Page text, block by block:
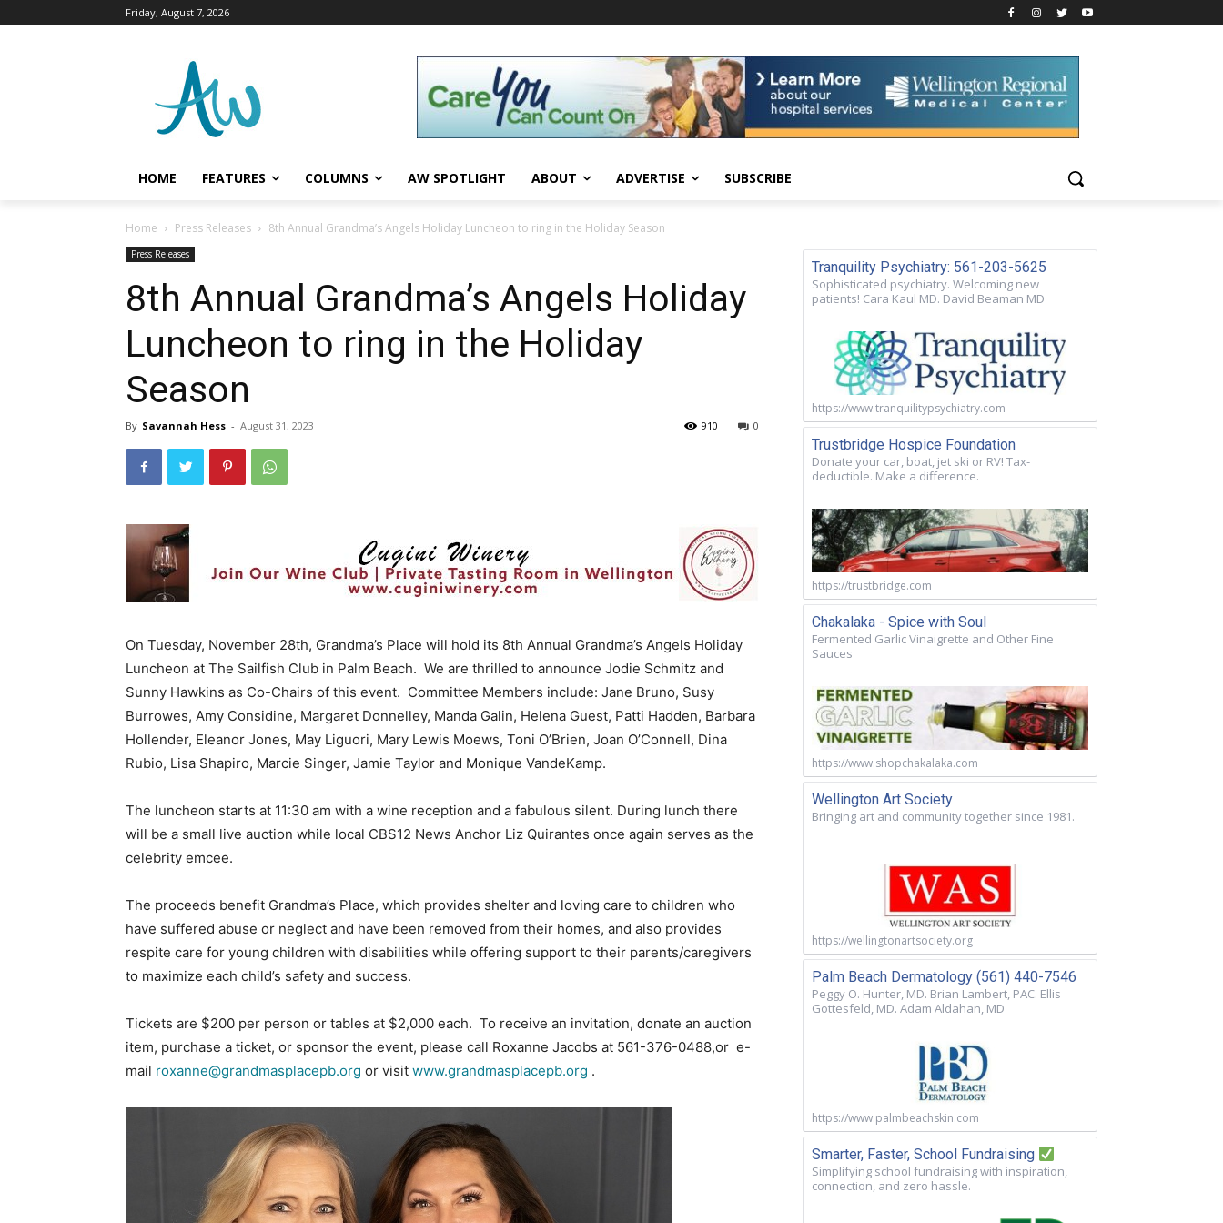
Friday, August 7, 2026
HOME FEATURES COLUMNS AW SPOTLIGHT ABOUT ADVERTISE SUBSCRIBE
Home Press Releases 8th Annual Grandma’s Angels Holiday Luncheon to ring in the Holiday Season
Press Releases
8th Annual Grandma’s Angels Holiday
Luncheon to ring in the Holiday
Season
By Savannah Hess - August 31, 2023 0
910
On Tuesday, November 28th, Grandma’s Place will hold its 8th Annual Grandma’s Angels Holiday
Luncheon at The Sailfish Club in Palm Beach. We are thrilled to announce Jodie Schmitz and
Sunny Hawkins as Co-Chairs of this event. Committee Members include: Jane Bruno, Susy
Burrowes, Amy Considine, Margaret Donnelley, Manda Galin, Helena Guest, Patti Hadden, Barbara
Hollender, Eleanor Jones, May Liguori, Mary Lewis Moews, Toni O’Brien, Joan O’Connell, Dina
Rubio, Lisa Shapiro, Marcie Singer, Jamie Taylor and Monique VandeKamp.
The luncheon starts at 11:30 am with a wine reception and a fabulous silent. During lunch there
will be a small live auction while local CBS12 News Anchor Liz Quirantes once again serves as the
celebrity emcee.
The proceeds benefit Grandma’s Place, which provides shelter and loving care to children who
have suffered abuse or neglect and have been removed from their homes, and also provides
respite care for young children with disabilities while offering support to their parents/caregivers
to maximize each child’s safety and success.
Tickets are $200 per person or tables at $2,000 each. To receive an invitation, donate an auction
item, purchase a ticket, or sponsor the event, please call Roxanne Jacobs at 561-376-0488,or e-
mail roxanne@grandmasplacepb.org or visit www.grandmasplacepb.org .
Tranquility Psychiatry: 561-203-5625
Sophisticated psychiatry. Welcoming new
patients! Cara Kaul MD. David Beaman MD
https://www.tranquilitypsychiatry.com
Trustbridge Hospice Foundation
Donate your car, boat, jet ski or RV! Tax-
deductible. Make a difference.
https://trustbridge.com
Chakalaka - Spice with Soul
Fermented Garlic Vinaigrette and Other Fine
Sauces
https://www.shopchakalaka.com
Wellington Art Society
Bringing art and community together since 1981.
https://wellingtonartsociety.org
Palm Beach Dermatology (561) 440-7546
Peggy O. Hunter, MD. Brian Lambert, PAC. Ellis
Gottesfeld, MD. Adam Aldahan, MD
https://www.palmbeachskin.com
Smarter, Faster, School Fundraising
Simplifying school fundraising with inspiration,
connection, and zero hassle.